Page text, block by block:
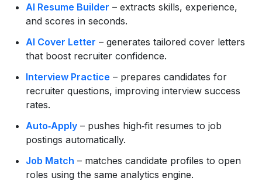
AI Resume Builder – extracts skills, experience,
and scores in seconds.
AI Cover Letter – generates tailored cover letters
that boost recruiter confidence.
Interview Practice – prepares candidates for
recruiter questions, improving interview success
rates.
Auto‑Apply – pushes high‑fit resumes to job
postings automatically.
Job Match – matches candidate profiles to open
roles using the same analytics engine.